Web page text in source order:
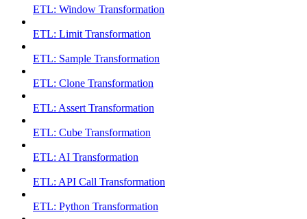
ETL: Window Transformation
ETL: Limit Transformation
ETL: Sample Transformation
ETL: Clone Transformation
ETL: Assert Transformation
ETL: Cube Transformation
ETL: AI Transformation
ETL: API Call Transformation
ETL: Python Transformation